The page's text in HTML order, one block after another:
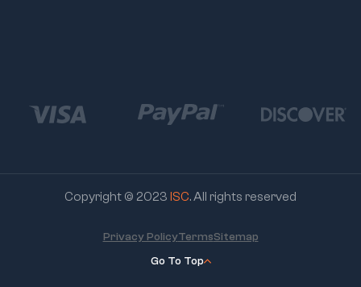
Copyright © 2023 ISC. All rights reserved
Go To Top
Privacy PolicyTermsSitemap